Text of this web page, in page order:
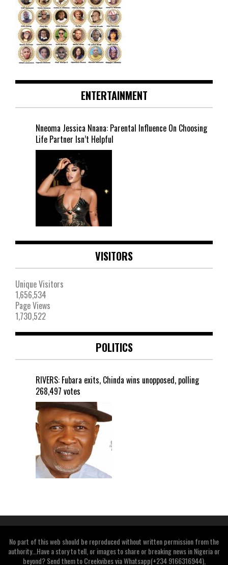
ENTERTAINMENT
Nneoma Jessica Nnana: Parental Influence On Choosing
Life Partner Isn’t Helpful
VISITORS
Unique Visitors
1,656,534
Page Views
1,730,522
POLITICS
RIVERS: Fubara exits, Chinda wins unopposed, polling
268,497 votes
No part of this web should be reproduced without written permission from the
authority...Have a story to tell, or images to share or breaking news in Nigeria or
beyond? Send them to Creekvibes via Whatsapp(+234 9166316944),